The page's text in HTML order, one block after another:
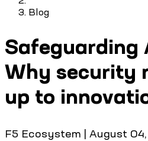
Blog
Safeguarding
Why security
up to
F5 Ecosystem | August